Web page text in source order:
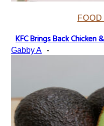
Section
KFC Brings Back
Gabby A -